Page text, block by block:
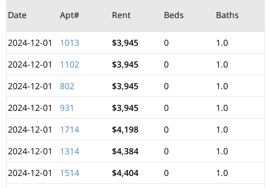
Date Apt# Rent Beds Baths
2024-12-01
1013 $3,945 0 1.0
2024-12-01
1102 $3,945 0 1.0
2024-12-01
802 $3,945 0 1.0
2024-12-01
931 $3,945 0 1.0
2024-12-01
1714 $4,198 0 1.0
2024-12-01
1314 $4,384 0 1.0
2024-12-01
1514 $4,404 0 1.0